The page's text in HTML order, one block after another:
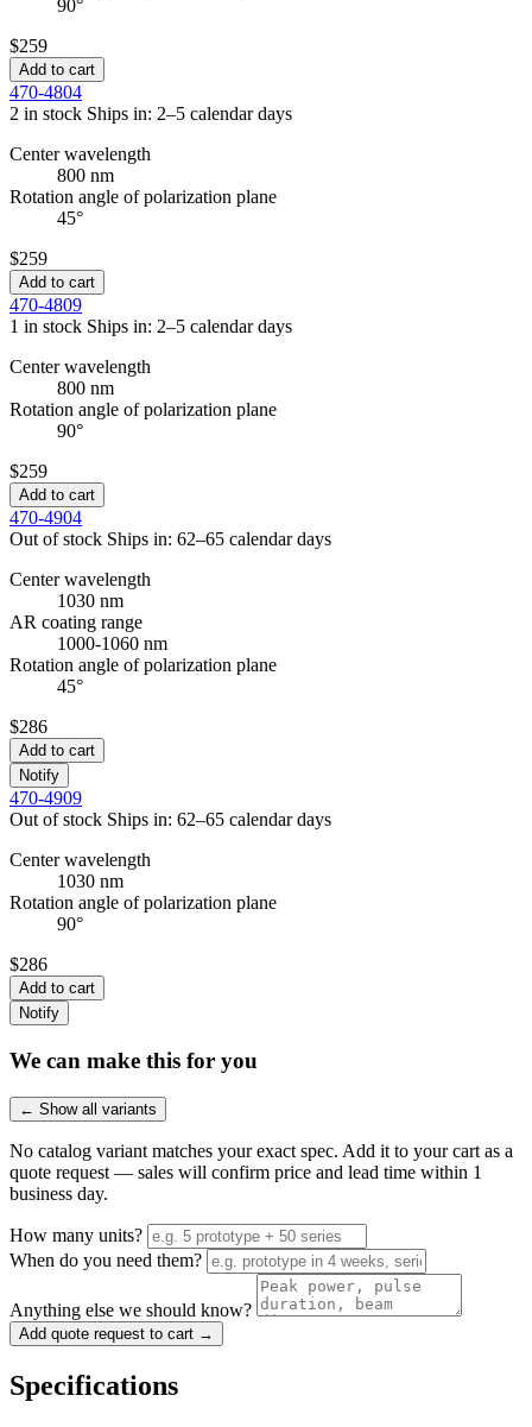
90°
$259
Add to cart
470-4804
2 in stock Ships in: 2–5 calendar days
Center wavelength
800 nm
Rotation angle of polarization plane
45°
$259
Add to cart
470-4809
1 in stock Ships in: 2–5 calendar days
Center wavelength
800 nm
Rotation angle of polarization plane
90°
$259
Add to cart
470-4904
Out of stock Ships in: 62–65 calendar days
Center wavelength
1030 nm
AR coating range
1000-1060 nm
Rotation angle of polarization plane
45°
$286
Add to cart
Notify
470-4909
Out of stock Ships in: 62–65 calendar days
Center wavelength
1030 nm
Rotation angle of polarization plane
90°
$286
Add to cart
Notify
We can make this for you
← Show all variants
No catalog variant matches your exact spec. Add it to your cart as a
quote request — sales will confirm price and lead time within 1
business day.
How many units?
When do you need them?
Anything else we should know?
Add quote request to cart →
Specifications